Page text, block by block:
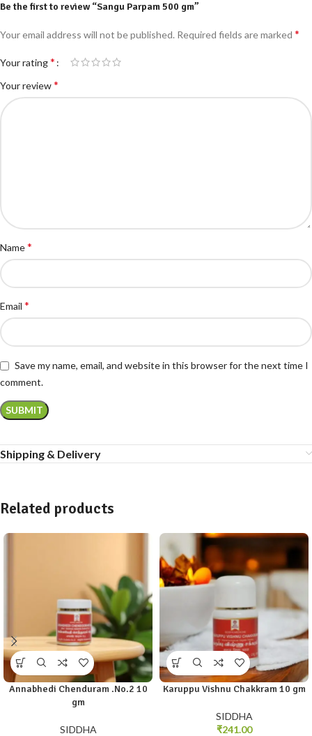
Be the first to review “Sangu Parpam 500 gm”
Your email address will not be published. Required fields are marked *
Your rating*
Your review*
Name*
Email *
Save my name, email, and website in this browser for the next time I
comment.
Shipping & Delivery
Related products
Annabhedi Chenduram .No.2 10
gm
SIDDHA
Karuppu Vishnu Chakkram 10 gm
SIDDHA
₹241.00